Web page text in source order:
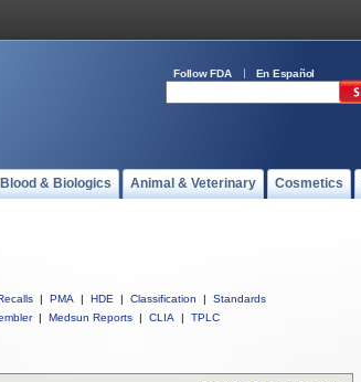
Follow FDA En Español
& Biologics Animal & Veterinary Cosmetics
| PMA | HDE | Classification |
Standards
| Medsun Reports | CLIA | TPLC